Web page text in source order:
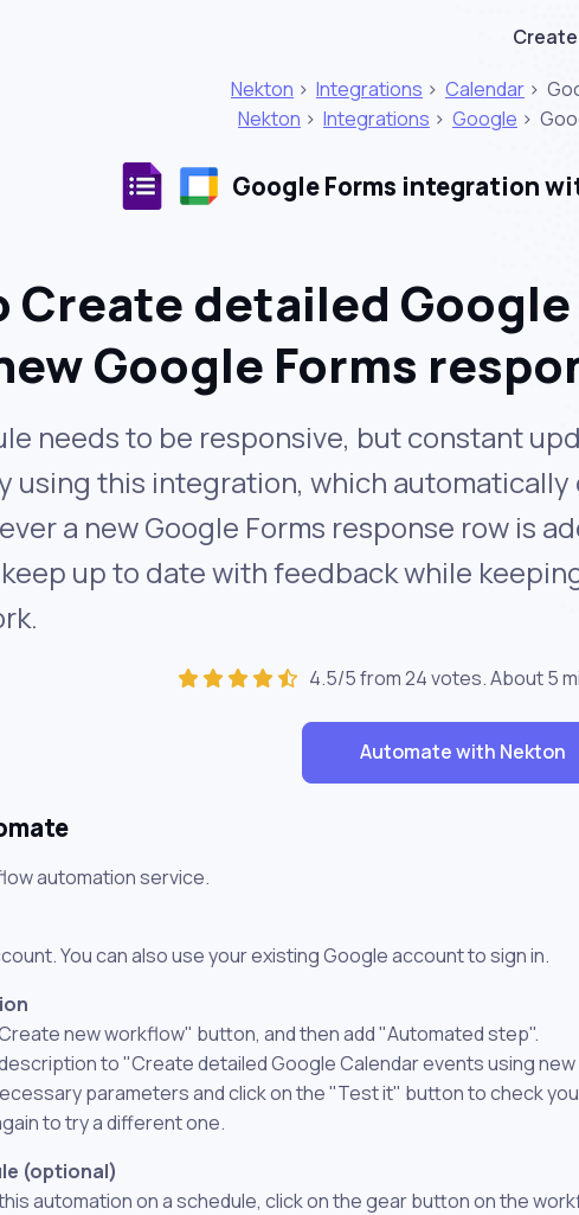
Nekton > Integrations > Calendar >
Nekton > Integrations > Google >
Google Forms integration
Create detailed
Google Forms
needs to be responsive, but constant
using this integration, which
a new Google Forms response row is
up to date with feedback while
4.5/5 from 24 votes. About5
Automate with Nekton
automation service.
You can also use your existing Google account to sign in.
new workflow" button, and then add "Automated step".
to "Create detailed Google Calendar events using
parameters and click on the "Test it" button to check
to try a different one.
(optional)
automation on a schedule, click on the gear button on the